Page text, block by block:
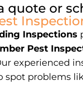
quote or
Inspections
Pest
experienced
spot problems